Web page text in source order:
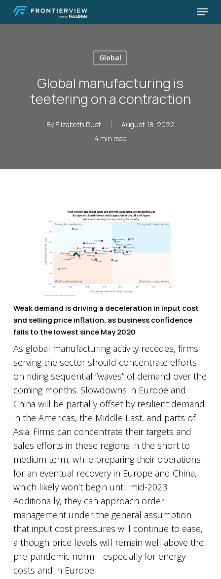
Skip
Menu
Global
Global manufacturing is
teetering on a contraction
By Elizabeth Rust
August 18, 2022
4 min read
Weak demand is driving a deceleration in input cost
and selling price inflation, as business confidence
falls to the lowest since May 2020
As global manufacturing activity recedes, firms
serving the sector should concentrate efforts
on riding sequential “waves” of demand over the
coming months. Slowdowns in Europe and
China will be partially offset by resilient demand
in the Americas, the Middle East, and parts of
Asia. Firms can concentrate their targets and
sales efforts in these regions in the short to
medium term, while preparing their operations
for an eventual recovery in Europe and China,
which likely won’t begin until mid-2023.
Additionally, they can approach order
management under the general assumption
that input cost pressures will continue to ease,
although price levels will remain well above the
pre-pandemic norm—especially for energy
costs and in Europe.